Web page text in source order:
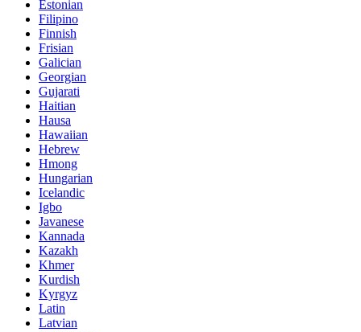
Estonian
Filipino
Finnish
Frisian
Galician
Georgian
Gujarati
Haitian
Hausa
Hawaiian
Hebrew
Hmong
Hungarian
Icelandic
Igbo
Javanese
Kannada
Kazakh
Khmer
Kurdish
Kyrgyz
Latin
Latvian